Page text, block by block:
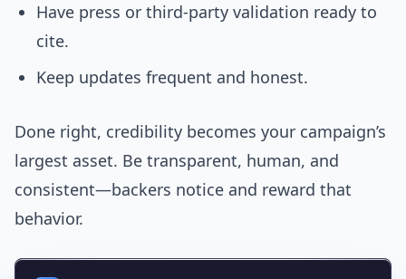
Have press or third-party validation ready to
cite.
Keep updates frequent and honest.
Done right, credibility becomes your campaign’s
largest asset. Be transparent, human, and
consistent—backers notice and reward that
behavior.